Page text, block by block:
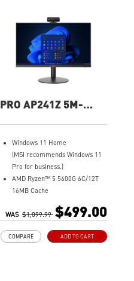
PRO AP241Z 5M-
Windows 11 Home
(MSI recommends Windows 11
Pro for business.)
AMD Ryzen™ 5 5600G 6C/12T
16MB Cache
500GB M.2 SATA SSD
MSI Anti-Flicker & Less Blue
WAS $1,099.99 $499.00
ADD TO CART
COMPARE